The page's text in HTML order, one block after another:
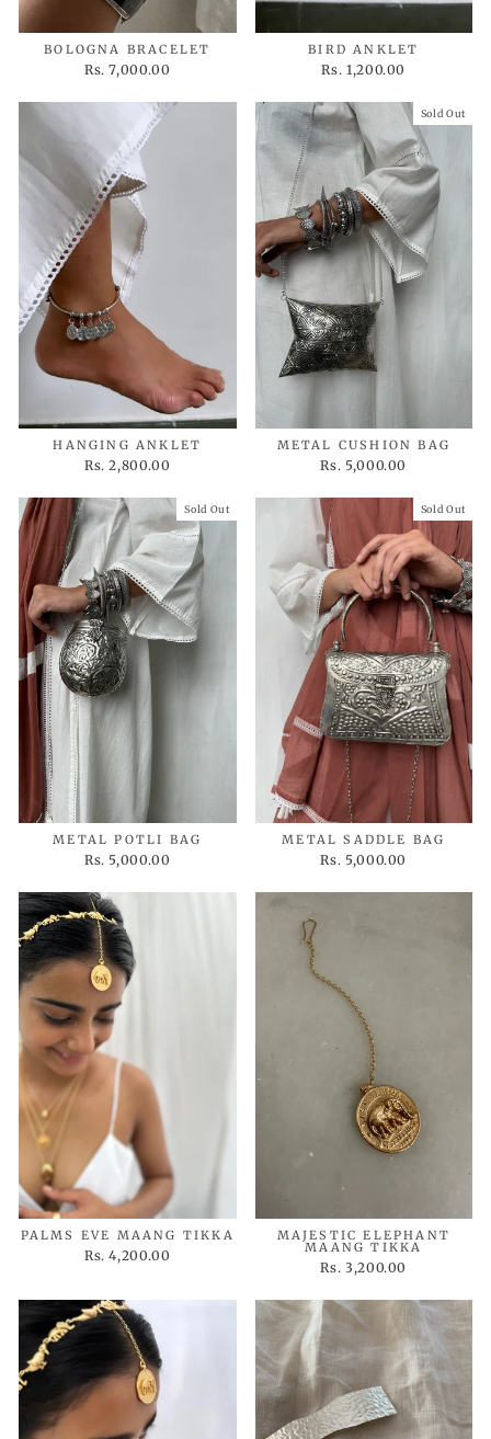
BOLOGNA BRACELET
Rs. 7,000.00
BIRD ANKLET
Rs. 1,200.00
HANGING ANKLET
Rs. 2,800.00
Sold Out
METAL CUSHION BAG
Rs. 5,000.00
Sold Out
METAL POTLI BAG
Rs. 5,000.00
Sold Out
METAL SADDLE BAG
Rs. 5,000.00
PALMS EVE MAANG TIKKA
Rs. 4,200.00
MAJESTIC ELEPHANT
MAANG TIKKA
Rs. 3,200.00